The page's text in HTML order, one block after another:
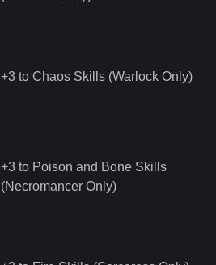
+3 to Chaos Skills (Warlock Only)
+3 to Poison and Bone Skills
(Necromancer Only)